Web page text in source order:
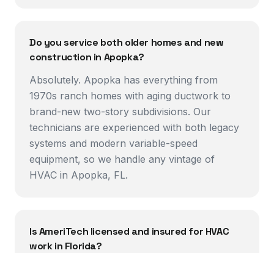
Do you service both older homes and new
construction in Apopka?
Absolutely. Apopka has everything from
1970s ranch homes with aging ductwork to
brand-new two-story subdivisions. Our
technicians are experienced with both legacy
systems and modern variable-speed
equipment, so we handle any vintage of
HVAC in Apopka, FL.
Is AmeriTech licensed and insured for HVAC
work in Florida?